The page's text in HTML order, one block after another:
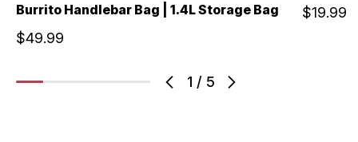
1 / 5
Burrito Handlebar Bag | 1.4L Storage Bag
$49.99
$19.99